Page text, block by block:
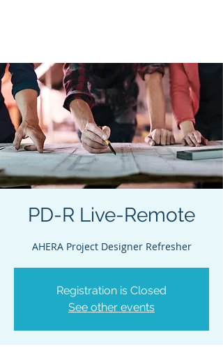
PD-R Live-Remote
AHERA Project Designer Refresher
Registration is Closed
See other events